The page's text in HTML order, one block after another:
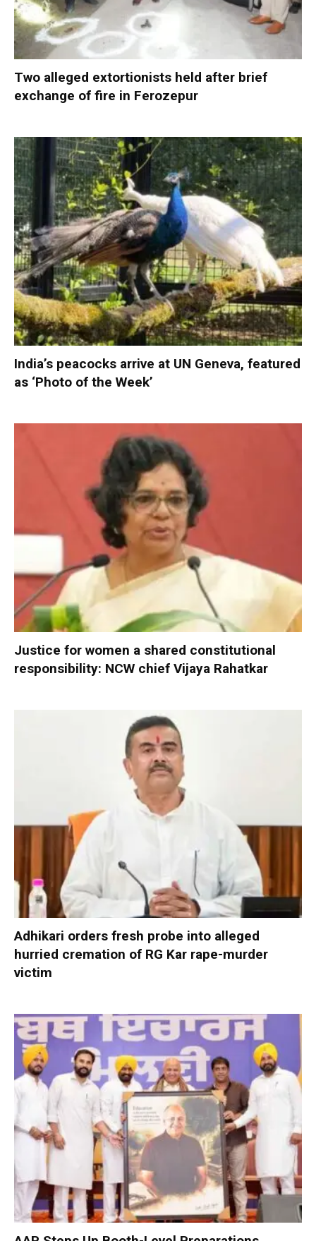
Two alleged extortionists held after brief
exchange of fire in Ferozepur
India’s peacocks arrive at UN Geneva, featured
as ‘Photo of the Week’
Justice for women a shared constitutional
responsibility: NCW chief Vijaya Rahatkar
Adhikari orders fresh probe into alleged
hurried cremation of RG Kar rape-murder
victim